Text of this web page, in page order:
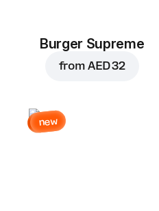
Burger Supreme
from AED 32
new